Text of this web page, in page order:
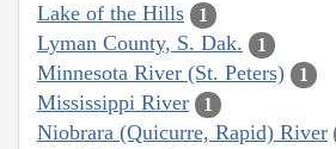
Lake of the Hills 1
Lyman County, S. Dak. 1
Minnesota River (St. Peters) 1
Mississippi River 1
Niobrara (Quicurre, Rapid) River